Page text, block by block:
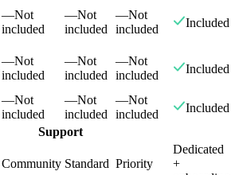
—Not
included
—Not
included
—Not
included
Included
—Not
included
—Not
included
—Not
included
Included
—Not
included
—Not
included
—Not
included
Included
Support
Community Standard Priority
Dedicated
+